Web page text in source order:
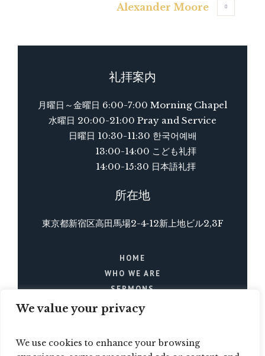
We value your privacy
We use cookies to enhance your browsing
Alexander Moore
礼拝案内
月曜日～金曜日 6:00-7:00 Morning Chapel
水曜日 20:00-21:00 Pray and Service
日曜日 10:30-11:30 한국어예배
13:00-14:00 こども礼拝
14:00-15:30 日本語礼拝
所在地
東京都新宿区高田馬場2-4‐12新上地ビル2,3F
HOME
WHO WE ARE
SERMONS
BLOG